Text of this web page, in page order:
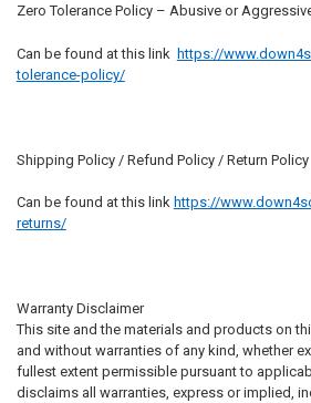
Zero Tolerance Policy – Abusive or
Can be found at this link https://
tolerance-policy/
Shipping Policy / Refund Policy / Return Policy
Can be found at this link https://
returns/
Warranty Disclaimer
This site and the materials and products on
and without warranties of any kind, whether
fullest extent permissible pursuant to
disclaims all warranties, express or implied,